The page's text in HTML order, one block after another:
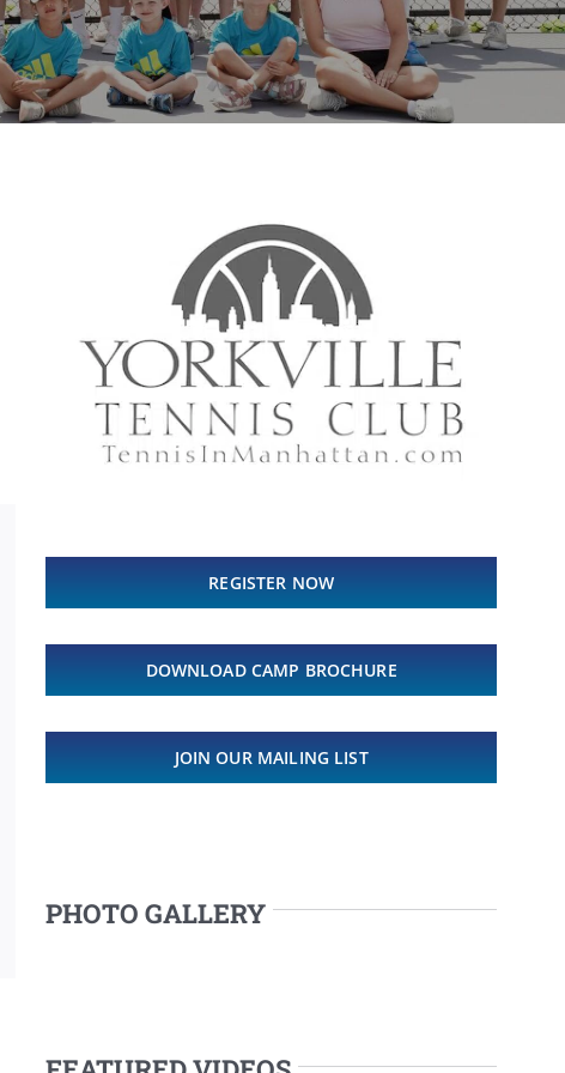
REGISTER NOW
DOWNLOAD CAMP BROCHURE
JOIN OUR MAILING LIST
PHOTO GALLERY